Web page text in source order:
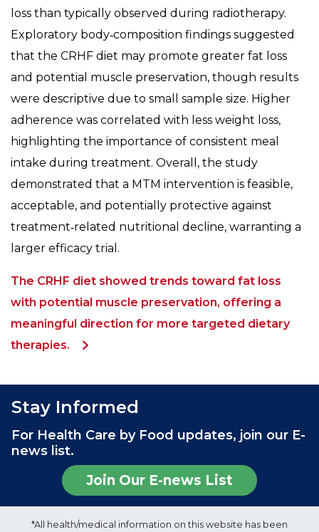
loss than typically observed during radiotherapy.
Exploratory body‑composition findings suggested
that the CRHF diet may promote greater fat loss
and potential muscle preservation, though results
were descriptive due to small sample size. Higher
adherence was correlated with less weight loss,
highlighting the importance of consistent meal
intake during treatment. Overall, the study
demonstrated that a MTM intervention is feasible,
acceptable, and potentially protective against
treatment‑related nutritional decline, warranting a
larger efficacy trial.
The CRHF diet showed trends toward fat loss
with potential muscle preservation, offering a
meaningful direction for more targeted dietary
therapies.
Stay Informed
For Health Care by Food updates, join our E-
news list.
Join Our E-news List
*All health/medical information on this website has been